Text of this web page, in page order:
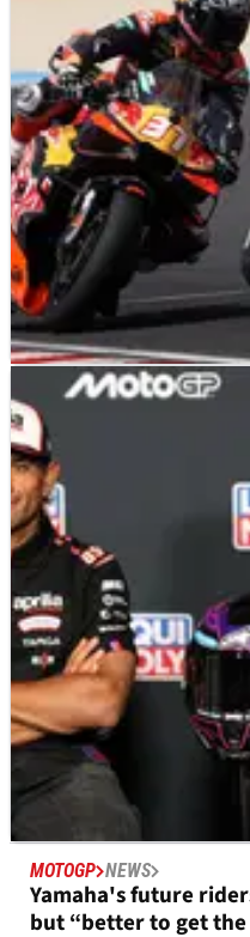
MOTOGP NEWS
Casey Stoner backs
MotoGP move, “feels
Casey Stoner expects Pedro
MotoGP threat at Ducati,
patience.
MOTOGP NEWS
Yamaha's future
but “better to get